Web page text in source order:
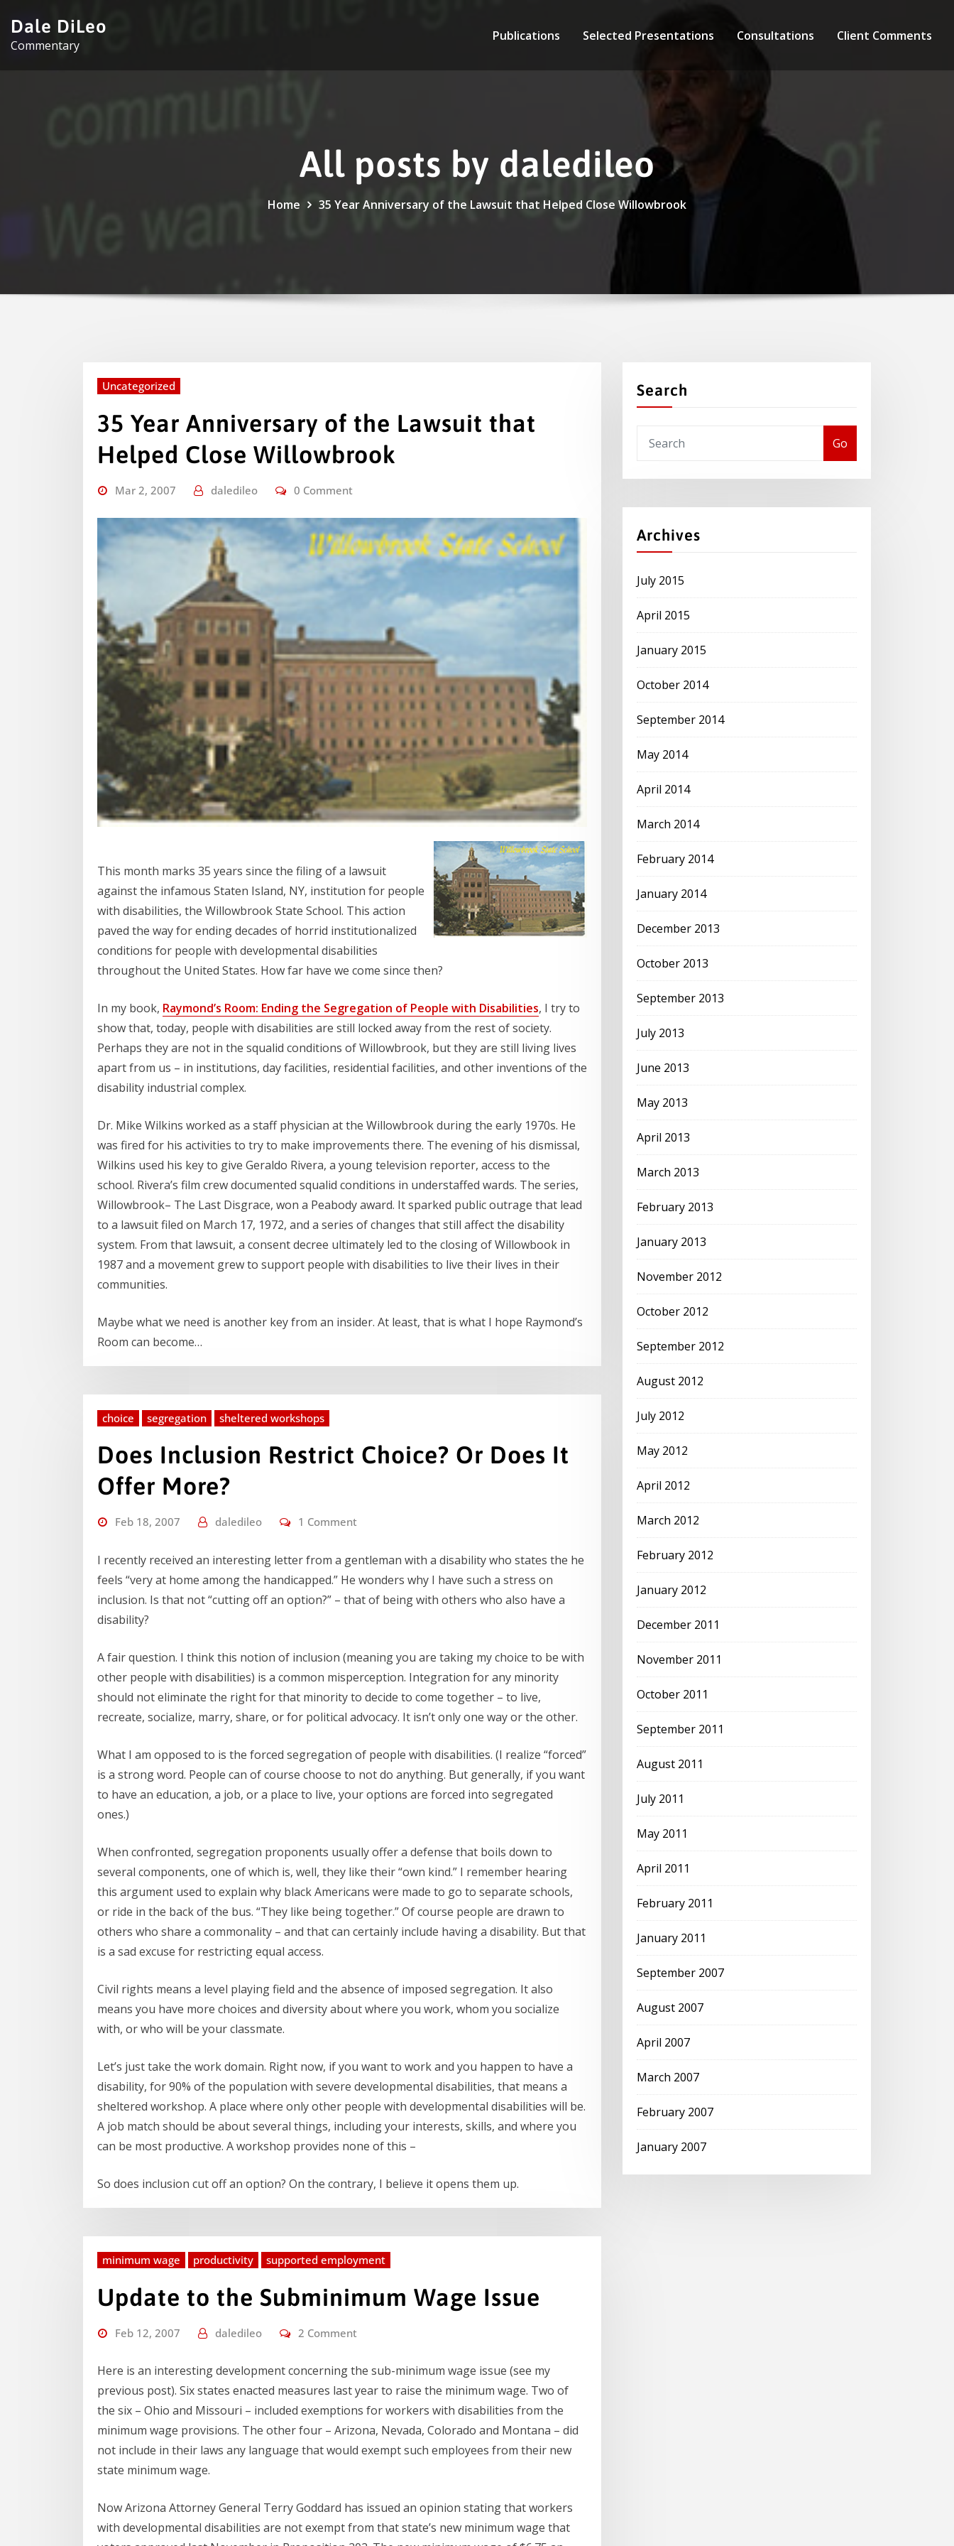
content
Dale DiLeo
Commentary
Publications Selected Presentations Consultations Client Comments
All posts by daledileo
Home 35 Year Anniversary of the Lawsuit that Helped Close Willowbrook
Uncategorized
35 Year Anniversary of the Lawsuit that
Helped Close Willowbrook
Mar 2, 2007 daledileo 0 Comment
This month marks 35 years since the filing of a lawsuit
against the infamous Staten Island, NY, institution for people
with disabilities, the Willowbrook State School. This action
paved the way for ending decades of horrid institutionalized
conditions for people with developmental disabilities
throughout the United States. How far have we come since then?
In my book, Raymond’s Room: Ending the Segregation of People with Disabilities, I try to
show that, today, people with disabilities are still locked away from the rest of society.
Perhaps they are not in the squalid conditions of Willowbrook, but they are still living lives
apart from us – in institutions, day facilities, residential facilities, and other inventions of the
disability industrial complex.
Dr. Mike Wilkins worked as a staff physician at the Willowbrook during the early 1970s. He
was fired for his activities to try to make improvements there. The evening of his dismissal,
Wilkins used his key to give Geraldo Rivera, a young television reporter, access to the
school. Rivera’s film crew documented squalid conditions in understaffed wards. The series,
Willowbrook– The Last Disgrace, won a Peabody award. It sparked public outrage that lead
to a lawsuit filed on March 17, 1972, and a series of changes that still affect the disability
system. From that lawsuit, a consent decree ultimately led to the closing of Willowbook in
1987 and a movement grew to support people with disabilities to live their lives in their
communities.
Maybe what we need is another key from an insider. At least, that is what I hope Raymond’s
Room can become…
choice segregation sheltered workshops
Does Inclusion Restrict Choice? Or Does It
Offer More?
Feb 18, 2007 daledileo 1 Comment
I recently received an interesting letter from a gentleman with a disability who states the he
feels “very at home among the handicapped.” He wonders why I have such a stress on
inclusion. Is that not “cutting off an option?” – that of being with others who also have a
disability?
A fair question. I think this notion of inclusion (meaning you are taking my choice to be with
other people with disabilities) is a common misperception. Integration for any minority
should not eliminate the right for that minority to decide to come together – to live,
recreate, socialize, marry, share, or for political advocacy. It isn’t only one way or the other.
What I am opposed to is the forced segregation of people with disabilities. (I realize “forced”
is a strong word. People can of course choose to not do anything. But generally, if you want
to have an education, a job, or a place to live, your options are forced into segregated
ones.)
When confronted, segregation proponents usually offer a defense that boils down to
several components, one of which is, well, they like their “own kind.” I remember hearing
this argument used to explain why black Americans were made to go to separate schools,
or ride in the back of the bus. “They like being together.” Of course people are drawn to
others who share a commonality – and that can certainly include having a disability. But that
is a sad excuse for restricting equal access.
Civil rights means a level playing field and the absence of imposed segregation. It also
means you have more choices and diversity about where you work, whom you socialize
with, or who will be your classmate.
Let’s just take the work domain. Right now, if you want to work and you happen to have a
disability, for 90% of the population with severe developmental disabilities, that means a
sheltered workshop. A place where only other people with developmental disabilities will be.
A job match should be about several things, including your interests, skills, and where you
can be most productive. A workshop provides none of this –
So does inclusion cut off an option? On the contrary, I believe it opens them up.
minimum wage productivity supported employment
Update to the Subminimum Wage Issue
Feb 12, 2007 daledileo 2 Comment
Here is an interesting development concerning the sub-minimum wage issue (see my
previous post). Six states enacted measures last year to raise the minimum wage. Two of
the six – Ohio and Missouri – included exemptions for workers with disabilities from the
minimum wage provisions. The other four – Arizona, Nevada, Colorado and Montana – did
not include in their laws any language that would exempt such employees from their new
state minimum wage.
Now Arizona Attorney General Terry Goddard has issued an opinion stating that workers
with developmental disabilities are not exempt from that state’s new minimum wage that
Search
Go
Archives
July 2015
April 2015
January 2015
October 2014
September 2014
May 2014
April 2014
March 2014
February 2014
January 2014
December 2013
October 2013
September 2013
July 2013
June 2013
May 2013
April 2013
March 2013
February 2013
January 2013
November 2012
October 2012
September 2012
August 2012
July 2012
May 2012
April 2012
March 2012
February 2012
January 2012
December 2011
November 2011
October 2011
September 2011
August 2011
July 2011
May 2011
April 2011
February 2011
January 2011
September 2007
August 2007
April 2007
March 2007
February 2007
January 2007